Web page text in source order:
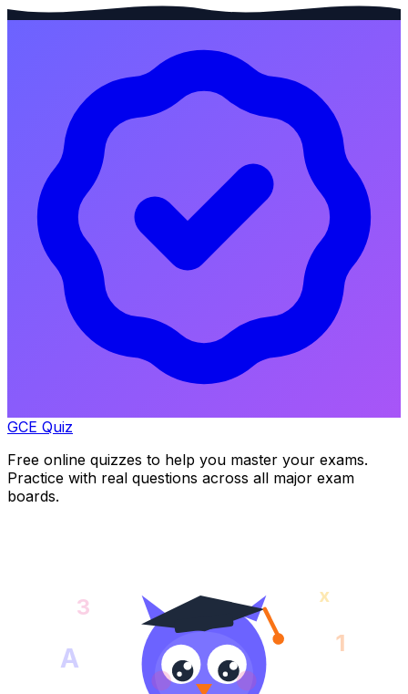
GCE Quiz
Free online quizzes to help you master your exams.
Practice with real questions across all major exam
boards.
A 1
3 x